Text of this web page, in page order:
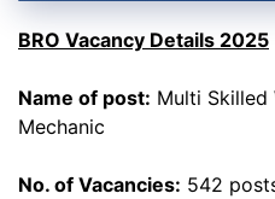
BRO Vacancy Details 2025
Name of post: Multi Skilled
Mechanic
No. of Vacancies: 542